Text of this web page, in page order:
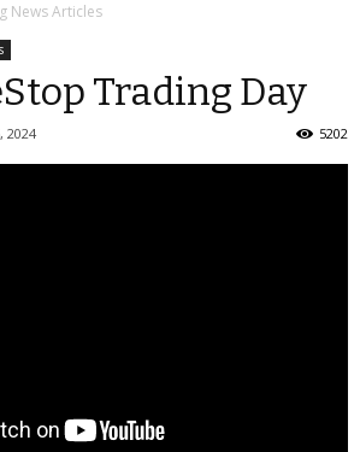
News Articles
Trading Day
2024 5202